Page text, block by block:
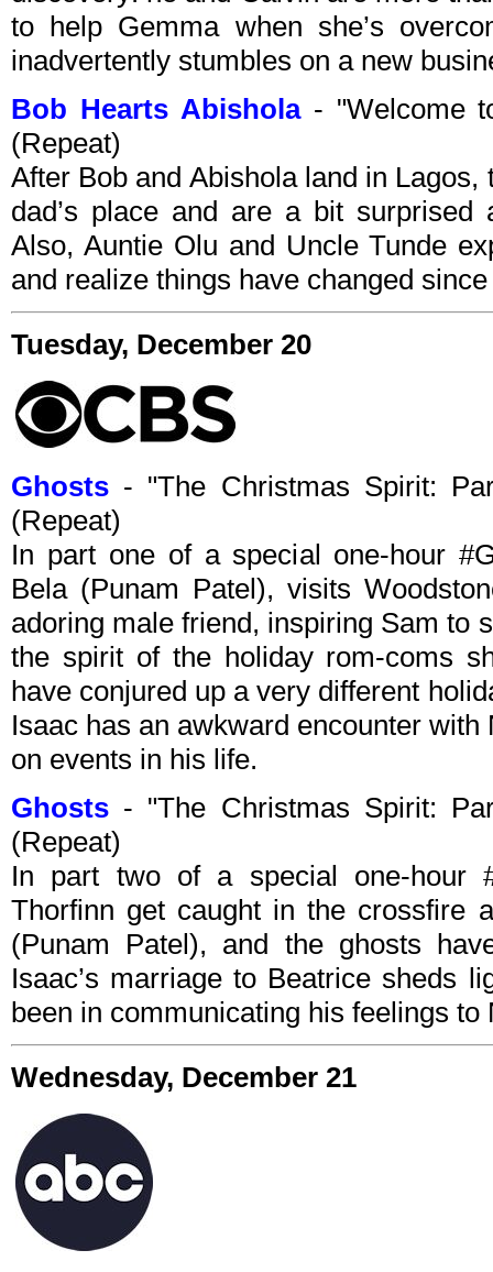
to help Gemma when she’s
inadvertently stumbles on a new
Bob Hearts Abishola- "Welcome
(Repeat)
After Bob and Abishola land in
dad’s place and are a bit
Also, Auntie Olu and Uncle Tunde
and realize things have changed
Tuesday, December 20
Ghosts - "The Christmas Spirit:
(Repeat)
In part one of a special one-hour
Bela (Punam Patel), visits
adoring male friend, inspiring Sam to
the spirit of the holiday rom-coms
have conjured up a very different
Isaac has an awkward encounter
on events in his life.
Ghosts - "The Christmas Spirit:
(Repeat)
In part two of a special one-hour
Thorfinn get caught in the crossfire
(Punam Patel), and the ghosts
Isaac’s marriage to Beatrice sheds
been in communicating his feelings to
Wednesday, December 21